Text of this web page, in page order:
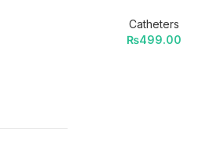
Catheters
₨499.00